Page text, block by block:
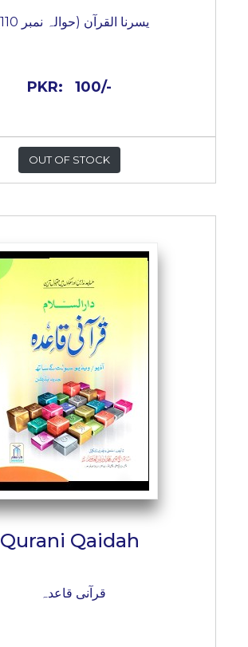
یسرنا القرآن (حوالہ نمبر 110)
PKR: 100/-
OUT OF STOCK
Qurani Qaidah
قرآنی قاعدہ